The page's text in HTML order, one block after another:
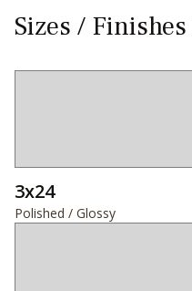
Sizes /
3x24
Polished / Glossy